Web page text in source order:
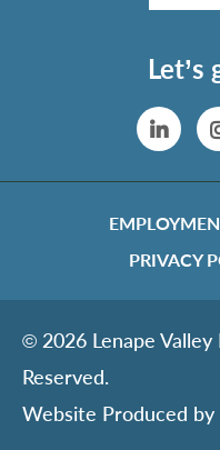
PRIVACY
© 2026 Lenape Valley
Reserved.
Website Produced by